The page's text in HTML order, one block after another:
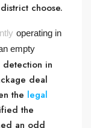
choose.
operating in
empty
in
deal
the legal
the
an odd